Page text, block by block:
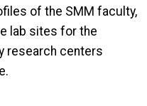
of the SMM faculty,
lab sites for the
research centers